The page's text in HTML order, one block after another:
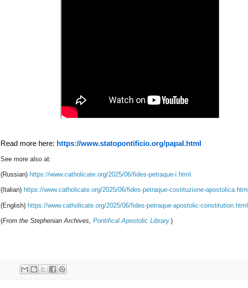
Read more here: https://www.statopontificio.org/papal.html
See more also at:
(Russian) https://www.catholicate.org/2025/06/fides-petraque-i.html
(Italian) https://www.catholicate.org/2025/06/fides-petraque-costituzione-apostolica.html
(English) https://www.catholicate.org/2025/06/fides-petraque-apostolic-constitution.html
(From the Stephenian Archives, Pontifical Apostolic Library. )